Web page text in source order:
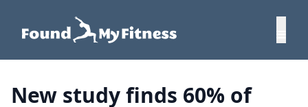
New study finds 60% of